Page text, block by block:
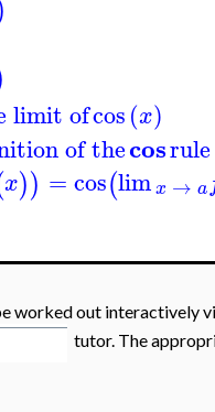
limit ofcos(x)
of thecosrule
x)) =cos(limx → a
worked out interactively
tutor. The